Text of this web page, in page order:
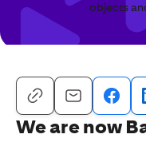
objects
We are now